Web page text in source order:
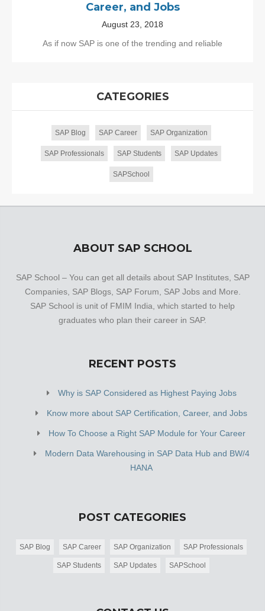
Career, and Jobs
August 23, 2018
As if now SAP is one of the trending and reliable
CATEGORIES
SAP Blog SAP Career SAP Organization
SAP Professionals SAP Students SAP Updates
SAPSchool
ABOUT SAP SCHOOL
SAP School – You can get all details about SAP Institutes, SAP
Companies, SAP Blogs, SAP Forum, SAP Jobs and More.
SAP School is unit of FMIM India, which started to help
graduates who plan their career in SAP.
RECENT POSTS
Why is SAP Considered as Highest Paying Jobs
Know more about SAP Certification, Career, and Jobs
How To Choose a Right SAP Module for Your Career
Modern Data Warehousing in SAP Data Hub and BW/4
HANA
POST CATEGORIES
SAP Blog SAP Career SAP Organization SAP Professionals
SAP Students SAP Updates SAPSchool